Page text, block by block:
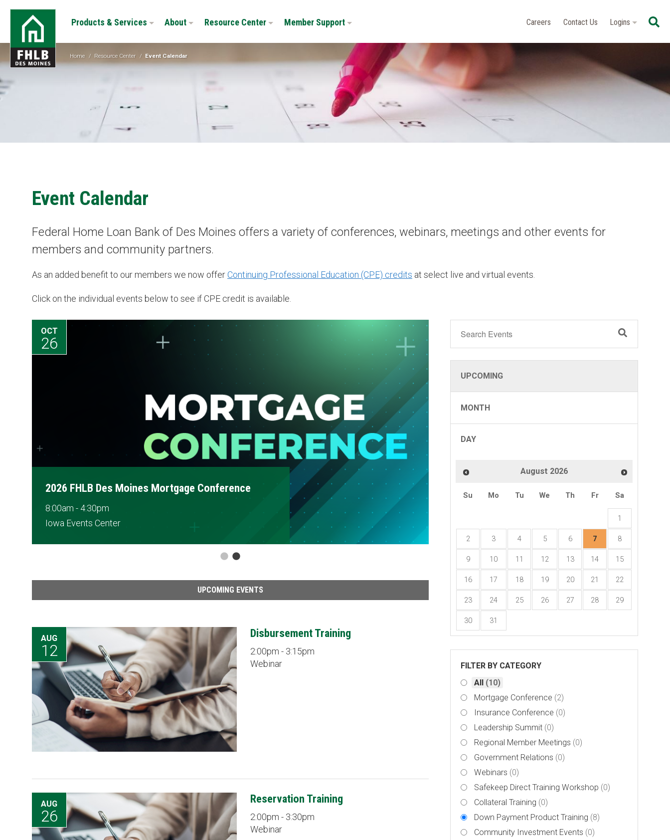
Skip
content
FHLB
Moines
Products & Services About Resource Center Member Support Careers Contact Us Logins
Home / Resource Center / Event Calendar
Event Calendar
Federal Home Loan Bank of Des Moines offers a variety of conferences, webinars, meetings and other events for
members and community partners.
As an added benefit to our members we now offerContinuing Professional Education (CPE) credits at select live and virtual events.
Click on the individual events below to see if CPE credit is available.
UPCOMING
MONTH
DAY
August 2026
Su Mo Tu We Th Fr Sa
1
2 3 4 5 6 7 8
9 10 11 12 13 14 15
16 17 18 19 20 21 22
23 24 25 26 27 28 29
30 31
FILTER BY CATEGORY
All (10)
Mortgage Conference (2)
Insurance Conference (0)
Leadership Summit (0)
Regional Member Meetings (0)
Government Relations (0)
Webinars (0)
Safekeep Direct Training Workshop (0)
Collateral Training (0)
Down Payment Product Training (8)
Community Investment Events (0)
Disbursement Training
2:00pm - 3:15pm
Webinar
OCT
26
UPCOMING EVENTS
AUG
12
Disbursement Training
2:00pm - 3:15pm
Webinar
AUG
26
Reservation Training
2:00pm - 3:30pm
Webinar